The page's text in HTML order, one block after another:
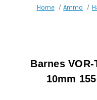
Home Ammo
Barnes
10mm